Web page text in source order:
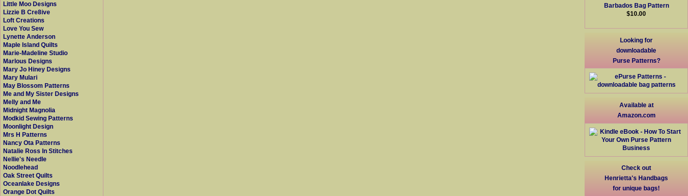
Little Moo Designs
Lizzie B Cre8ive
Loft Creations
Love You Sew
Lynette Anderson
Maple Island Quilts
Marie-Madeline Studio
Marlous Designs
Mary Jo Hiney Designs
Mary Mulari
May Blossom Patterns
Me and My Sister Designs
Melly and Me
Midnight Magnolia
Modkid Sewing Patterns
Moonlight Design
Mrs H Patterns
Nancy Ota Patterns
Natalie Ross In Stitches
Nellie's Needle
Noodlehead
Oak Street Quilts
Oceanlake Designs
Orange Dot Quilts
Barbados Bag Pattern
$10.00
Looking for
downloadable
Purse Patterns?
Available at
Amazon.com
Check out
Henrietta's Handbags
for unique bags!